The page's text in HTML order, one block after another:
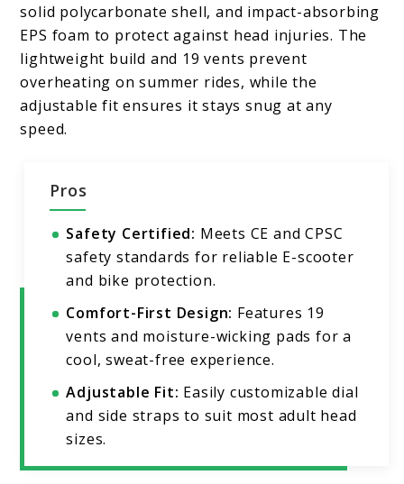
solid polycarbonate shell, and impact-absorbing
EPS foam to protect against head injuries. The
lightweight build and 19 vents prevent
overheating on summer rides, while the
adjustable fit ensures it stays snug at any
speed.
Pros
Safety Certified: Meets CE and CPSC
safety standards for reliable E-scooter
and bike protection.
Comfort-First Design: Features 19
vents and moisture-wicking pads for a
cool, sweat-free experience.
Adjustable Fit: Easily customizable dial
and side straps to suit most adult head
sizes.